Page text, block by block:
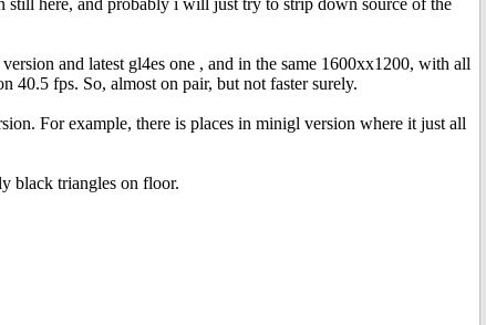
still here, and probably i will just try to strip down source of the
and latest gl4es one , and in the same 1600xx1200, with all
fps. So, almost on pair, but not faster surely.
For example, there is places in minigl version where it just all
black triangles on floor.